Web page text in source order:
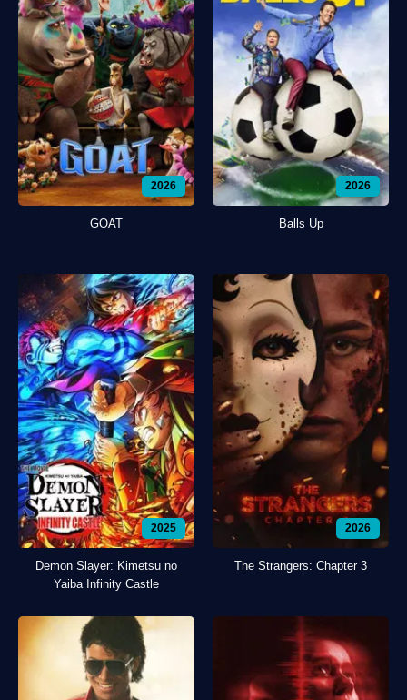
2026
GOAT
2026
Balls Up
2025
Demon Slayer: Kimetsu no
Yaiba Infinity Castle
2026
The Strangers: Chapter 3